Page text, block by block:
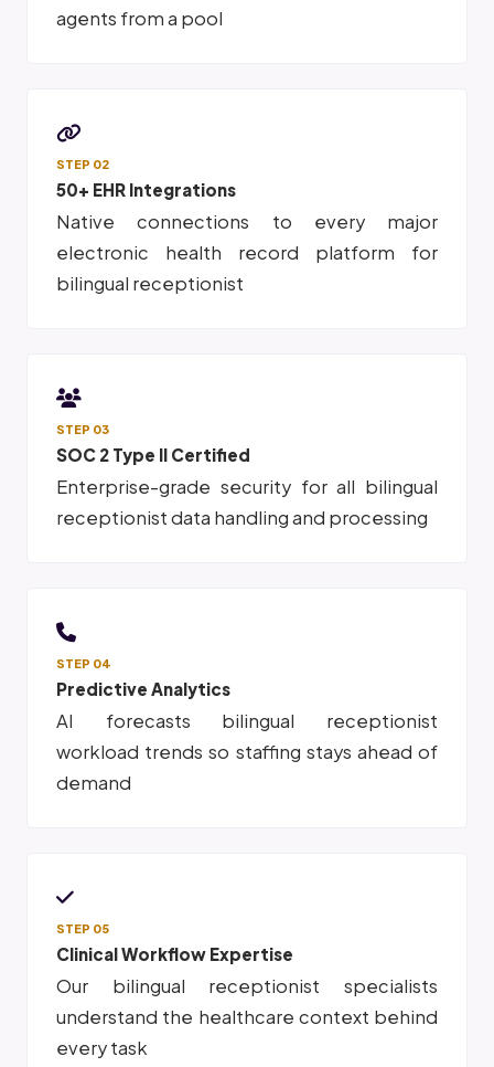
agents from a pool
STEP 02
50+ EHR Integrations
Native connections to every major
electronic health record platform for
bilingual receptionist
STEP 03
SOC 2 Type II Certified
Enterprise-grade security for all bilingual
receptionist data handling and processing
STEP 04
Predictive Analytics
AI forecasts bilingual receptionist
workload trends so staffing stays ahead of
demand
STEP 05
Clinical Workflow Expertise
Our bilingual receptionist specialists
understand the healthcare context behind
every task